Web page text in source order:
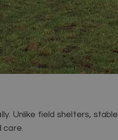
Unlike field shelters,
care.